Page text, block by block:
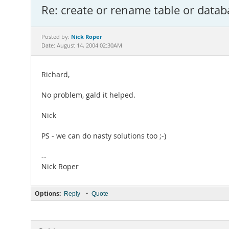
Re: create or rename table or
Posted by: Nick Roper
Date: August 14, 2004 02:30AM
Richard,
No problem, gald it helped.
Nick
PS - we can do nasty solutions too ;-)
--
Nick Roper
Options: Reply • Quote